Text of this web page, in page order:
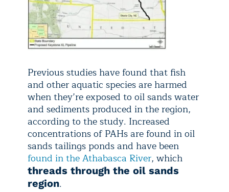
Previous studies have found that fish
and other aquatic species are harmed
when they’re exposed to oil sands water
and sediments produced in the region,
according to the study. Increased
concentrations of PAHs are found in oil
sands tailings ponds and have been
found in the Athabasca River, which
threads through the oil sands
region.